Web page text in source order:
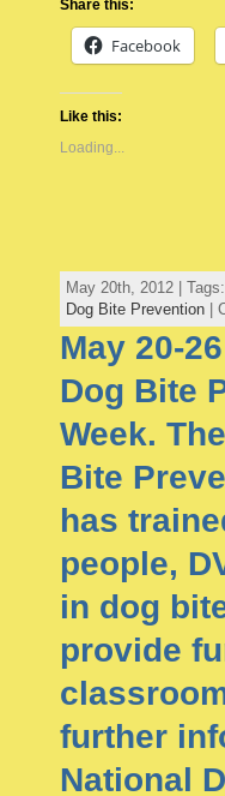
Share this:
Facebook
Like this:
Loading...
May 20th, 2012 | Tags:
Dog Bite Prevention |
May 20-
Dog Bite
Week.
Bite
has
people,
in dog
provide
further
National